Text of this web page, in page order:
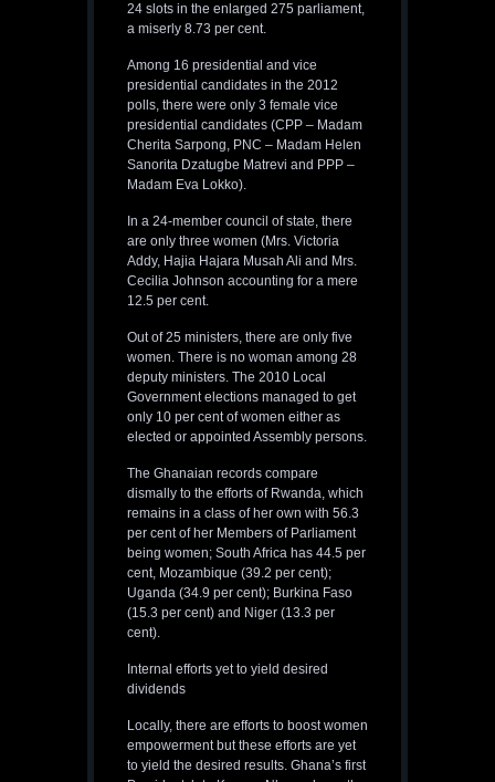
24 slots in the enlarged 275 parliament,
a miserly 8.73 per cent.
Among 16 presidential and vice
presidential candidates in the 2012
polls, there were only 3 female vice
presidential candidates (CPP – Madam
Cherita Sarpong, PNC – Madam Helen
Sanorita Dzatugbe Matrevi and PPP –
Madam Eva Lokko).
In a 24-member council of state, there
are only three women (Mrs. Victoria
Addy, Hajia Hajara Musah Ali and Mrs.
Cecilia Johnson accounting for a mere
12.5 per cent.
Out of 25 ministers, there are only five
women. There is no woman among 28
deputy ministers. The 2010 Local
Government elections managed to get
only 10 per cent of women either as
elected or appointed Assembly persons.
The Ghanaian records compare
dismally to the efforts of Rwanda, which
remains in a class of her own with 56.3
per cent of her Members of Parliament
being women; South Africa has 44.5 per
cent, Mozambique (39.2 per cent);
Uganda (34.9 per cent); Burkina Faso
(15.3 per cent) and Niger (13.3 per
cent).
Internal efforts yet to yield desired
dividends
Locally, there are efforts to boost women
empowerment but these efforts are yet
to yield the desired results. Ghana’s first